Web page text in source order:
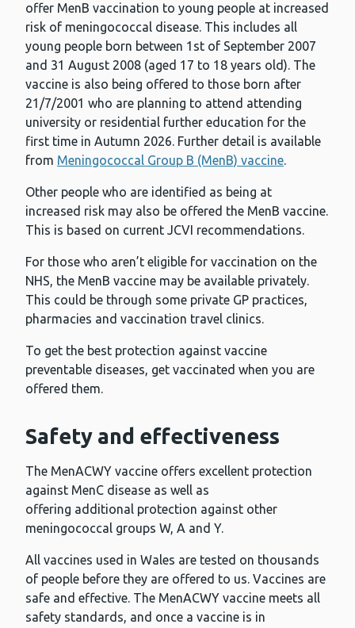
offer MenB vaccination to young people at increased
risk of meningococcal disease. This includes all
young people born between 1st of September 2007
and 31 August 2008 (aged 17 to 18 years old). The
vaccine is also being offered to those born after
21/7/2001 who are planning to attend attending
university or residential further education for the
first time in Autumn 2026. Further detail is available
from Meningococcal Group B (MenB) vaccine.
Other people who are identified as being at
increased risk may also be offered the MenB vaccine.
This is based on current JCVI recommendations.
For those who aren’t eligible for vaccination on the
NHS, the MenB vaccine may be available privately.
This could be through some private GP practices,
pharmacies and vaccination travel clinics.
To get the best protection against vaccine
preventable diseases, get vaccinated when you are
offered them.
Safety and effectiveness
The MenACWY vaccine offers excellent protection
against MenC disease as well as
offering additional protection against other
meningococcal groups W, A and Y.
All vaccines used in Wales are tested on thousands
of people before they are offered to us. Vaccines are
safe and effective. The MenACWY vaccine meets all
safety standards, and once a vaccine is in